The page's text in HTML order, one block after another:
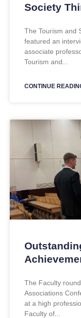
Society
The Tourism and
featured an
associate
Tourism and
CONTINUE
The Faculty
Associations
at a high
Faculty of